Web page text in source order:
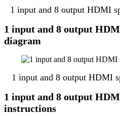
1 input and 8 output HDMI
1 input and 8 output
diagram
1 input and 8 output HDMI
1 input and 8 output
instructions